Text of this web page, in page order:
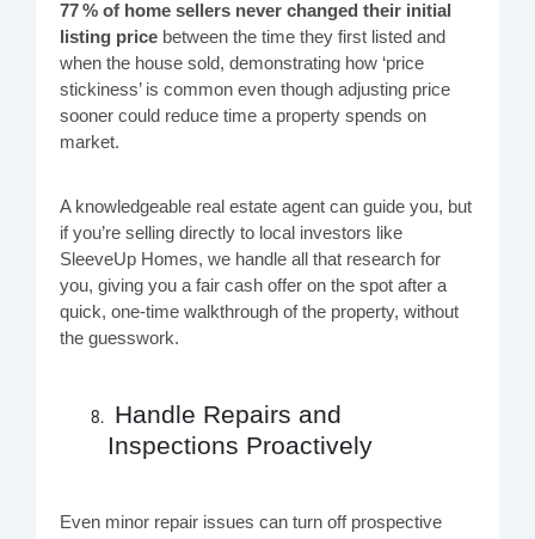
77 % of home sellers never changed their initial
listing price between the time they first listed and
when the house sold, demonstrating how ‘price
stickiness’ is common even though adjusting price
sooner could reduce time a property spends on
market.
A knowledgeable real estate agent can guide you, but
if you’re selling directly to local investors like
SleeveUp Homes, we handle all that research for
you, giving you a fair cash offer on the spot after a
quick, one-time walkthrough of the property, without
the guesswork.
Handle Repairs and
Inspections Proactively
Even minor repair issues can turn off prospective